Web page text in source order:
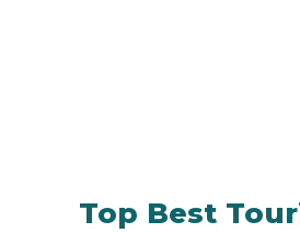
Top Best